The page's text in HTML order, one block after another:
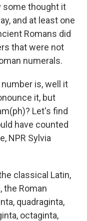
some thought it
and at least one
Romans did
that were not
numerals.
is, well it
it, but
Let's find
have counted
NPR Sylvia
classical Latin,
the Roman
quadraginta,
octaginta,